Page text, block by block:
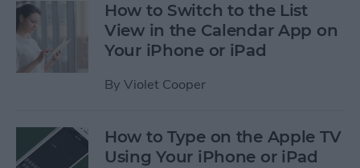
How to Switch to the List
View in the Calendar App on
Your iPhone or iPad
By Violet Cooper
How to Type on the Apple TV
Using Your iPhone or iPad